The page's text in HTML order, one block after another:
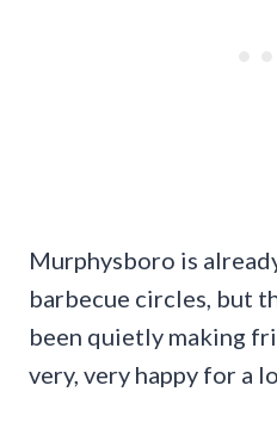
Murphysboro is
barbecue circles, but
been quietly making
very, very happy for a